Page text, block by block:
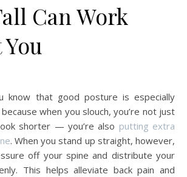
Can Work
know that good posture is especially
when you slouch, you’re not just
shorter — you’re also putting extra
. When you stand up straight, however,
off your spine and distribute your
This helps alleviate back pain and